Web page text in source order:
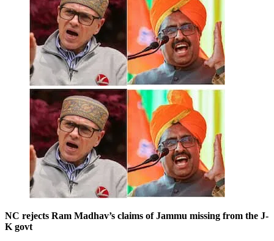
NC rejects Ram Madhav’s claims of Jammu missing from the J-
K govt